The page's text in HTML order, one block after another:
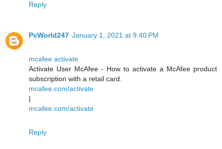
Reply
PcWorld247 January 1, 2021 at 9:40 PM
mcafee activate
Activate User McAfee - How to activate a McAfee product
subscription with a retail card.
mcafee.com/activate
|
mcafee.com/activate
Reply